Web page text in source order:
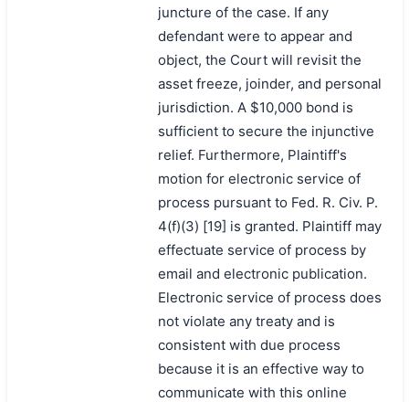
juncture of the case. If any
defendant were to appear and
object, the Court will revisit the
asset freeze, joinder, and personal
jurisdiction. A $10,000 bond is
sufficient to secure the injunctive
relief. Furthermore, Plaintiff's
motion for electronic service of
process pursuant to Fed. R. Civ. P.
4(f)(3) [19] is granted. Plaintiff may
effectuate service of process by
email and electronic publication.
Electronic service of process does
not violate any treaty and is
consistent with due process
because it is an effective way to
communicate with this online